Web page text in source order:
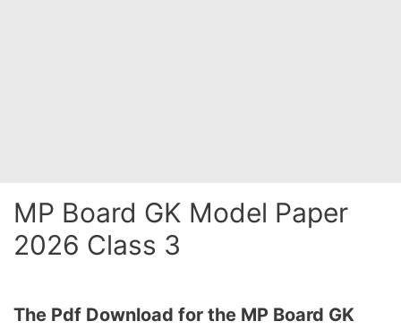
MP Board GK Model Paper
2026 Class 3
The Pdf Download for the MP Board GK